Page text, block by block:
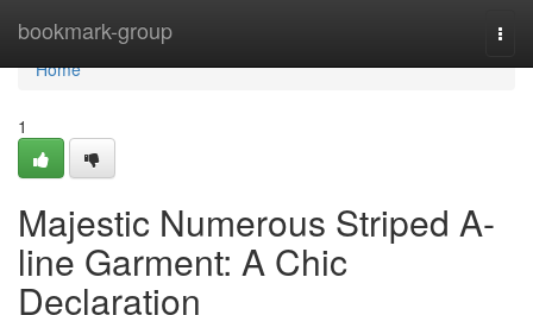
bookmark-group
Home
Home
1
Majestic Numerous Striped A-
line Garment: A Chic
Declaration